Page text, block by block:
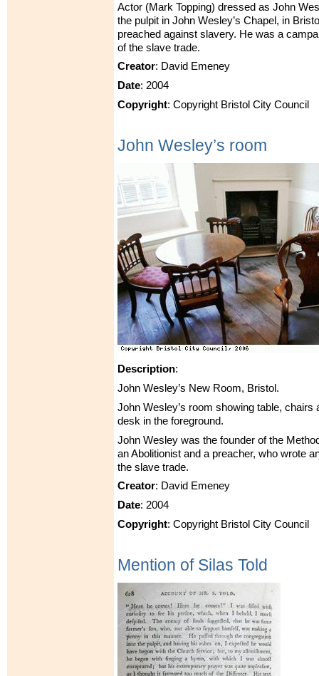
Actor (Mark Topping) dressed as John
the pulpit in John Wesley’s Chapel, in
preached against slavery. He was a
of the slave trade.
Creator: David Emeney
Date: 2004
Copyright: Copyright Bristol City Council
John Wesley’s room
Description:
John Wesley’s New Room, Bristol.
John Wesley’s room showing table, chairs
desk in the foreground.
John Wesley was the founder of the
an Abolitionist and a preacher, who wrote
the slave trade.
Creator: David Emeney
Date: 2004
Copyright: Copyright Bristol City Council
Mention of Silas Told